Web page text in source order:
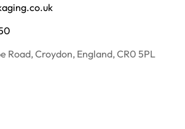
Road, Croydon, England, CR0 5PL